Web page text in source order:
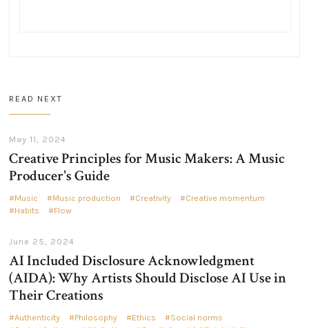
READ NEXT
May 11, 2024
Creative Principles for Music Makers: A Music
Producer's Guide
Music Music production Creativity
Creative momentum
Habits
Flow
June 25, 2024
AI Included Disclosure Acknowledgment
(AIDA): Why Artists Should Disclose AI Use in
Their Creations
Authenticity Philosophy Ethics
Social norms